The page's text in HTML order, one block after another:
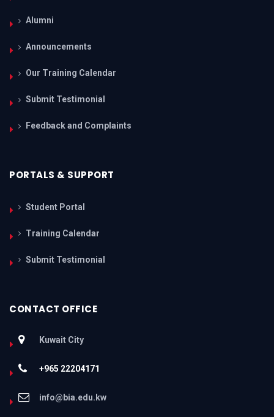
Alumni
Announcements
Our Training Calendar
Submit Testimonial
Feedback and Complaints
PORTALS & SUPPORT
Student Portal
Training Calendar
Submit Testimonial
CONTACT OFFICE
Kuwait City
+965 22204171
info@bia.edu.kw